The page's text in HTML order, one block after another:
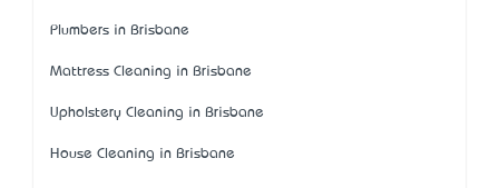
Plumbers in Brisbane
Mattress Cleaning in Brisbane
Upholstery Cleaning in Brisbane
House Cleaning in Brisbane